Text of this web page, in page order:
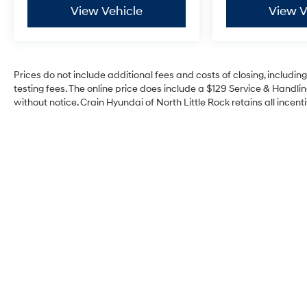
View Vehicle View
Prices do not include additional fees and costs of closing,
testing fees. The online price does include a $129 Service &
without notice. Crain Hyundai of North Little Rock retains all